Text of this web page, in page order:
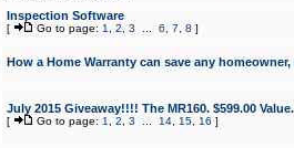
Inspection Software
[ Go to page: 1 2 3 6 7 8 ]
How a Home Warranty can save any
July 2015 Giveaway!!!! The MR160. $599.00
[ Go to page: 1 2 3 14, 15, 16 ]